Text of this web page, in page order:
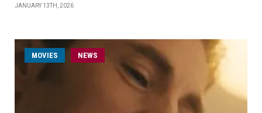
JANUARY 13TH, 2026
MOVIES NEWS